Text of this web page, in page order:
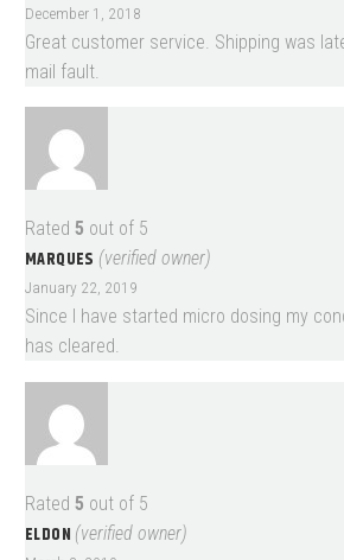
December 1, 2018
Great customer service. Shipping was
mail fault.
Rated 5 out of 5
MARQUES (verified owner)
January 22, 2019
Since I have started micro dosing my
has cleared.
Rated 5 out of 5
ELDON (verified owner)